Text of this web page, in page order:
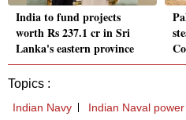
India to fund projects
worth Rs 237.1 cr in Sri
Lanka's eastern province
Topics :
Indian Navy Indian Naval power